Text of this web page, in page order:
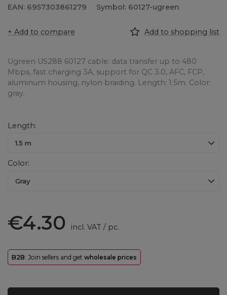
EAN: 6957303861279 Symbol: 60127-ugreen
+ Add to compare Add to shopping list
Ugreen US288 60127 cable: data transfer up to 480
Mbps, fast charging 3A, support for QC 3.0, AFC, FCP,
aluminum housing, nylon braiding. Length: 1.5m. Color:
gray.
Length
1.5 m
Color
Gray
€4.30 incl. VAT / pc.
B2B: Join sellers and get wholesale prices